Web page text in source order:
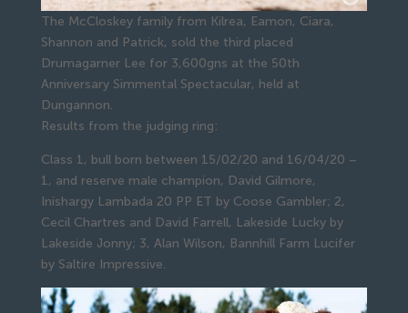
The McCloskey family from Kilrea, Eamon, Ciara,
Shannon and Patrick, sold the third placed
Drumagarner Lee for 3,600gns at the 50th
Anniversary Simmental Spectacular, held at
Dungannon.
Results from the judging ring:
Class 1, bull born between 15/02/20 and 16/04/20 –
1, and reserve male champion, David Gilmore,
Inishargy Lambada 20 PP ET by Coose Gambler; 2,
Cecil Chartres and David Farrell, Lakeside Lucky by
Lakeside Jonny; 3, Alan Wilson, Bannhill Farm Lucifer
by Saltire Impressive.